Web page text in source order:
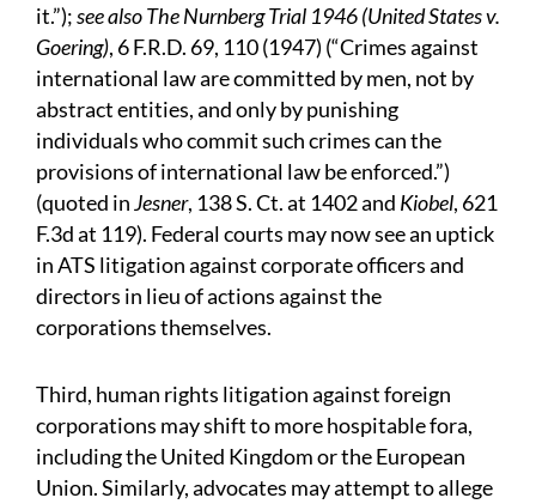
it.”);see also The Nurnberg Trial 1946 (United States v.
Goering), 6 F.R.D. 69, 110 (1947) (“Crimes against
international law are committed by men, not by
abstract entities, and only by punishing
individuals who commit such crimes can the
provisions of international law be enforced.”)
(quoted inJesner, 138 S. Ct. at 1402 and Kiobel, 621
F.3d at 119). Federal courts may now see an uptick
in ATS litigation against corporate officers and
directors in lieu of actions against the
corporations themselves.
Third, human rights litigation against foreign
corporations may shift to more hospitable fora,
including the United Kingdom or the European
Union. Similarly, advocates may attempt to allege